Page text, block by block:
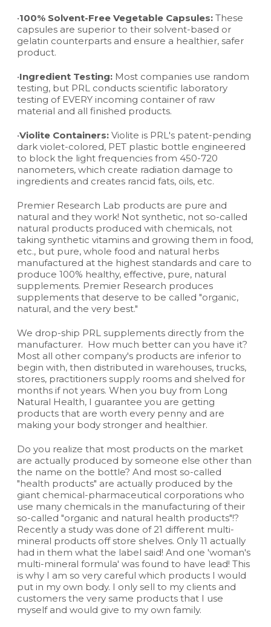
•100% Solvent-Free Vegetable Capsules: These
capsules are superior to their solvent-based or
gelatin counterparts and ensure a healthier, safer
product.
•Ingredient Testing: Most companies use random
testing, but PRL conducts scientific laboratory
testing of EVERY incoming container of raw
material and all finished products.
•Violite Containers: Violite is PRL's patent-pending
dark violet-colored, PET plastic bottle engineered
to block the light frequencies from 450-720
nanometers, which create radiation damage to
ingredients and creates rancid fats, oils, etc.
Premier Research Lab products are pure and
natural and they work! Not synthetic, not so-called
natural products produced with chemicals, not
taking synthetic vitamins and growing them in food,
etc., but pure, whole food and natural herbs
manufactured at the highest standards and care to
produce 100% healthy, effective, pure, natural
supplements. Premier Research produces
supplements that deserve to be called "organic,
natural, and the very best."
We drop-ship PRL supplements directly from the
manufacturer. How much better can you have it?
Most all other company's products are inferior to
begin with, then distributed in warehouses, trucks,
stores, practitioners supply rooms and shelved for
months if not years. When you buy from Long
Natural Health, I guarantee you are getting
products that are worth every penny and are
making your body stronger and healthier.
Do you realize that most products on the market
are actually produced by someone else other than
the name on the bottle? And most so-called
"health products" are actually produced by the
giant chemical-pharmaceutical corporations who
use many chemicals in the manufacturing of their
so-called "organic and natural health products"!?
Recently a study was done of 21 different multi-
mineral products off store shelves. Only 11 actually
had in them what the label said! And one 'woman's
multi-mineral formula' was found to have lead! This
is why I am so very careful which products I would
put in my own body. I only sell to my clients and
customers the very same products that I use
myself and would give to my own family.